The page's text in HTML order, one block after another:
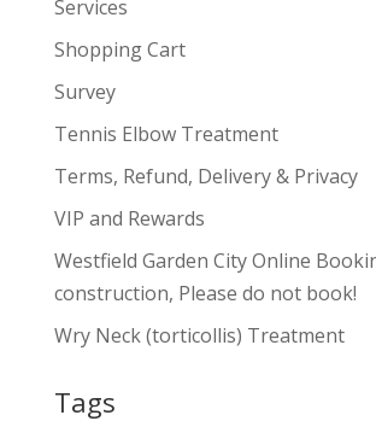
Services
Shopping Cart
Survey
Tennis Elbow Treatment
Terms, Refund, Delivery & Privacy
VIP and Rewards
Westfield Garden City Online
construction, Please do not book!
Wry Neck (torticollis) Treatment
Tags